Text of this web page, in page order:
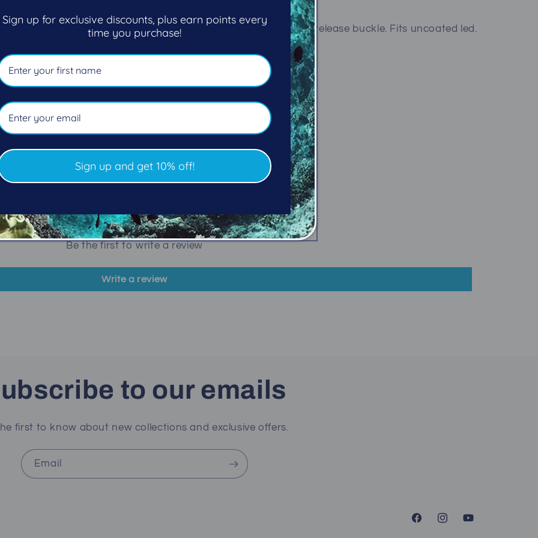
Rubber belt with stainless steel quick release buckle. Fits uncoated led.
55"/140cm
Be the first to write a review
Write a review
to our emails
first to know about new collections and exclusive offers.
Email
FacebookInstagramYouTube
Sign up for exclusive discounts, plus earn points every
time you purchase!
Sign up and get 10% off!